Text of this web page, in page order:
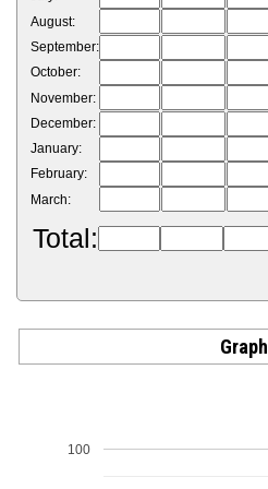
August:
September:
October:
November:
December:
January:
February:
March:
Total:
Graph
100